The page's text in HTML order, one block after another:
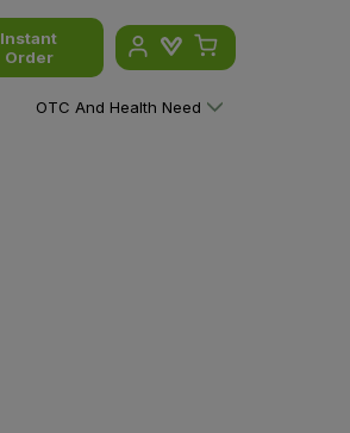
Instant
Order
OTC And Health Need